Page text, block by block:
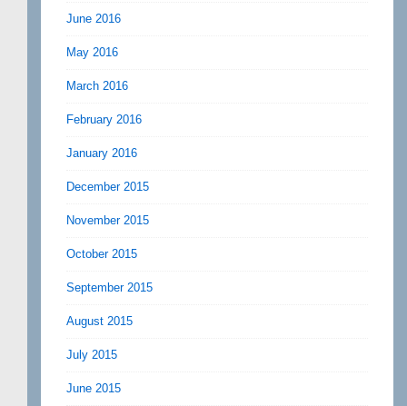
June 2016
May 2016
March 2016
February 2016
January 2016
December 2015
November 2015
October 2015
September 2015
August 2015
July 2015
June 2015